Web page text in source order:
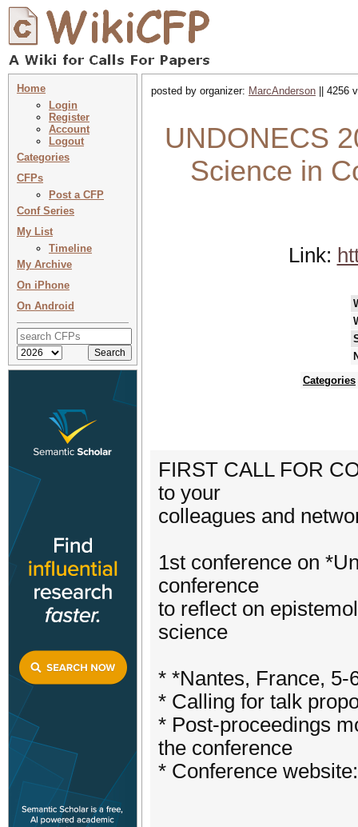
Home
Login
Register
Account
Logout
Categories
CFPs
Post a CFP
Conf Series
My List
Timeline
My Archive
On iPhone
On Android
posted by organizer: MarcAnderson || 4256
UNDONECS
Science in
Link:
Categories
FIRST CALL FOR
to your
colleagues and
1st conference on
conference
to reflect on
science
* *Nantes, France, 5-
* Calling for talk
* Post-proceedings
the conference
* Conference